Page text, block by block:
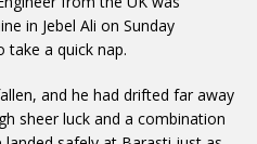
in Jebel Ali on Sunday
a quick nap.
and he had drifted far away
sheer luck and a combination